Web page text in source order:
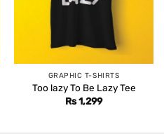
GRAPHIC T-SHIRTS
Too lazy To Be Lazy Tee
Rs1,299